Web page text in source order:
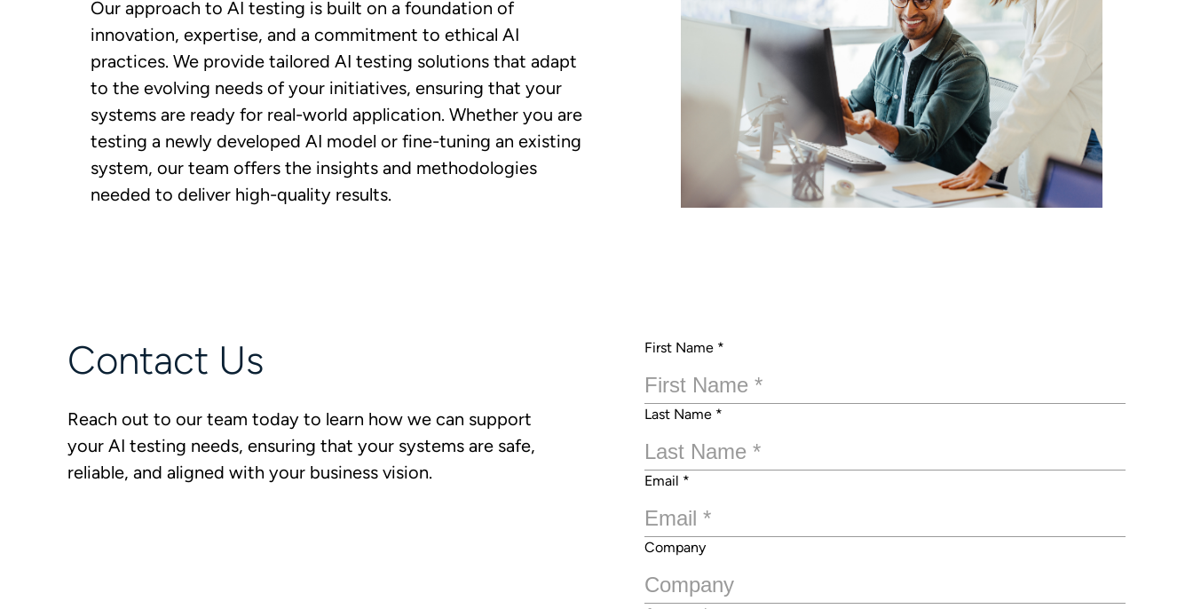
Our approach to AI testing is built on a foundation of
innovation, expertise, and a commitment to ethical AI
practices. We provide tailored AI testing solutions that adapt
to the evolving needs of your initiatives, ensuring that your
systems are ready for real-world application. Whether you are
testing a newly developed AI model or fine-tuning an existing
system, our team offers the insights and methodologies
needed to deliver high-quality results.
Contact Us
Reach out to our team today to learn how we can support
your AI testing needs, ensuring that your systems are safe,
reliable, and aligned with your business vision.
First Name *
Last Name *
Email *
Company